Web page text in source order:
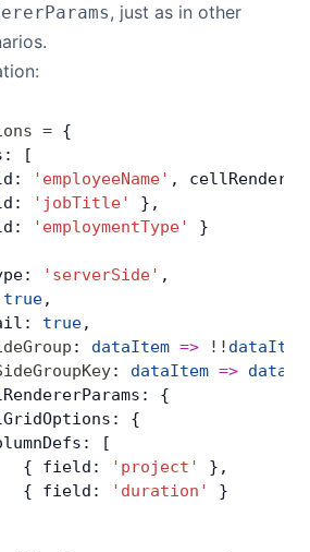
, just as in other
= {
[
'employeeName' ,
'jobTitle'
},
'employmentType'
}
'serverSide' ,
true,
true,
: dataItem => !! dataItem
: dataItem =>
{
{
[
{ field:
'project'
},
{ field:
'duration'
}